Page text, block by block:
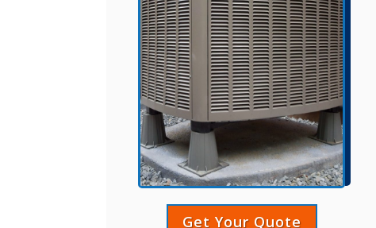
Get Your Quote